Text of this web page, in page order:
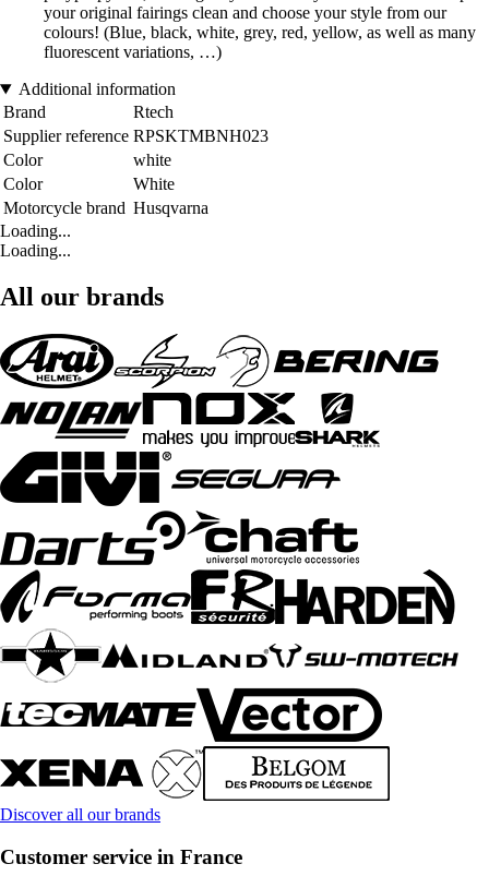
your original fairings clean and choose your style from our
colours! (Blue, black, white, grey, red, yellow, as well as many
fluorescent variations, …)
Additional information
Brand
Rtech
Supplier reference RPSKTMBNH023
Color
white
Color
White
Motorcycle brand Husqvarna
Loading...
Loading...
All our brands
Discover all our brands
Customer service in France